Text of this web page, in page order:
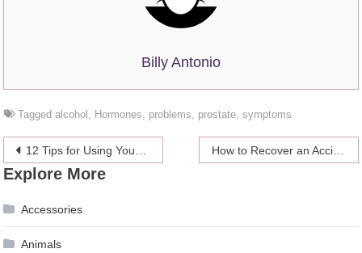
Billy Antonio
Taggedalcohol , Hormones, problems, prostate,symptoms
Post
navigation
12 Tips for Using YouTube for Your Small Business How to Recover an Accidentally Deleted Folder From My PC
Explore More
Accessories
Animals